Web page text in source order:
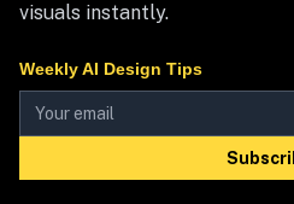
visuals instantly.
Weekly AI Design Tips